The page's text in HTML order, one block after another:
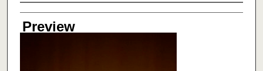
Creator
Preview